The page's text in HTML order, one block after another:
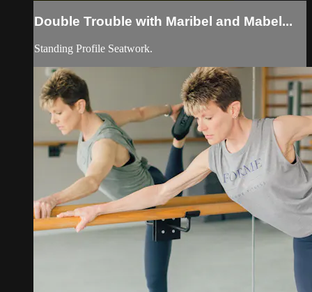
Double Trouble with Maribel and Mabel...
Standing Profile Seatwork.